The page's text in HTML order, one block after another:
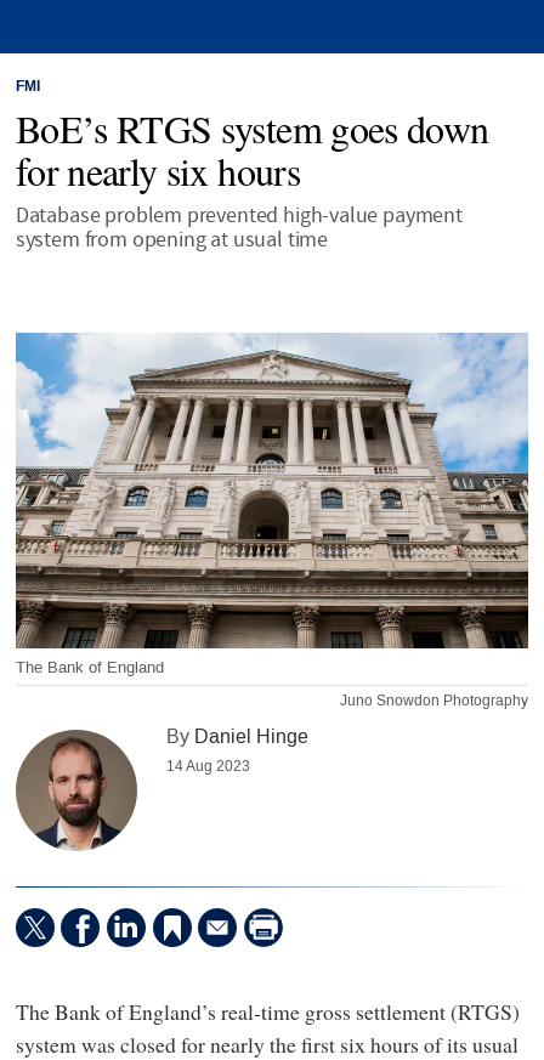
FMI
BoE’s RTGS system goes down
for nearly six hours
Database problem prevented high-value payment
system from opening at usual time
The Bank of England
Juno Snowdon Photography
By Daniel Hinge
14 Aug 2023
The Bank of England’s real-time gross settlement (RTGS)
system was closed for nearly the first six hours of its usual